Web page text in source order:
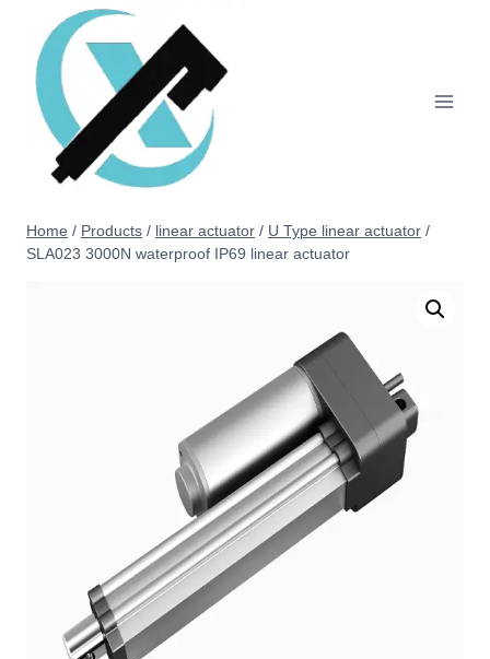
Home / Products / linear actuator / U Type linear actuator /
SLA023 3000N waterproof IP69 linear actuator